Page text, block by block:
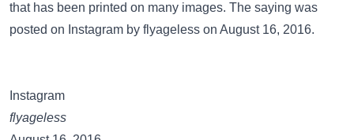
that has been printed on many images. The saying was
posted on Instagram by flyageless on August 16, 2016.
Instagram
flyageless